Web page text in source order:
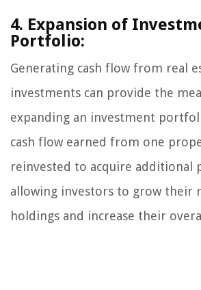
4. Expansion of
Portfolio:
Generating cash flow from real
investments can provide the
expanding an investment
cash flow earned from one
reinvested to acquire additional
allowing investors to grow their
holdings and increase their